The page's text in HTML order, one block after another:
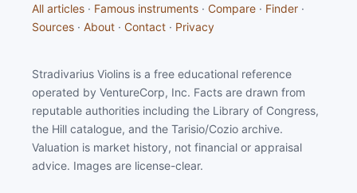
All articles · Famous instruments · Compare · Finder ·
Sources · About · Contact · Privacy
Stradivarius Violins is a free educational reference
operated by VentureCorp, Inc. Facts are drawn from
reputable authorities including the Library of Congress,
the Hill catalogue, and the Tarisio/Cozio archive.
Valuation is market history, not financial or appraisal
advice. Images are license-clear.